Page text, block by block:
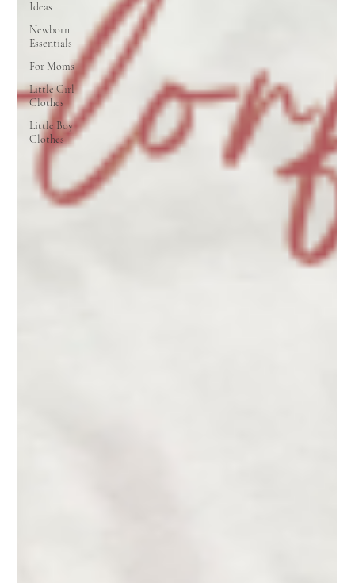
Ideas
Newborn
Essentials
For Moms
Little Girl
Clothes
Little Boy
Clothes